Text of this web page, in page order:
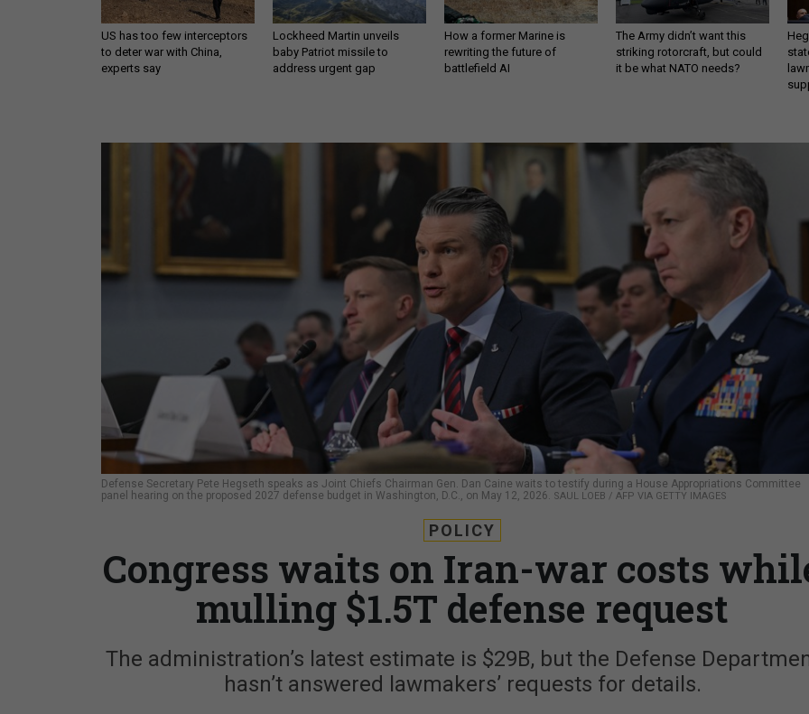
US has too few interceptors
to deter war with China,
experts say
Lockheed Martin unveils
baby Patriot missile to
address urgent gap
How a former Marine is
rewriting the future of
battlefield AI
The Army didn’t want this
striking rotorcraft, but could
it be what NATO needs?
Defense Secretary Pete Hegseth speaks as Joint Chiefs Chairman Gen. Dan Caine waits to testify during a House Appropriations Committee
panel hearing on the proposed 2027 defense budget in Washington, D.C., on May 12, 2026. SAUL LOEB / AFP VIA GETTY IMAGES
POLICY
Congress waits on Iran-war costs
mulling $1.5T defense request
The administration’s latest estimate is $29B, but the Defense
hasn’t answered lawmakers’ requests for details.